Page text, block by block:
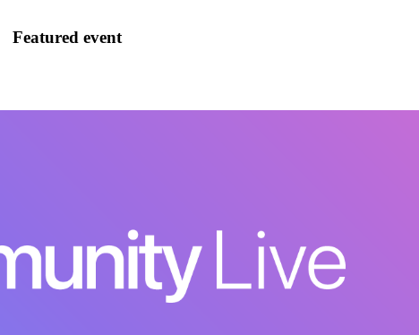
Featured event